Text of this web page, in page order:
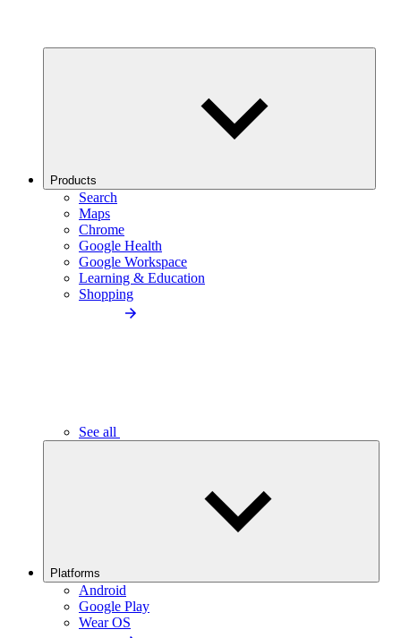
Products
Search
Maps
Chrome
Google Health
Google Workspace
Learning & Education
Shopping
See all
Platforms
Android
Google Play
Wear OS